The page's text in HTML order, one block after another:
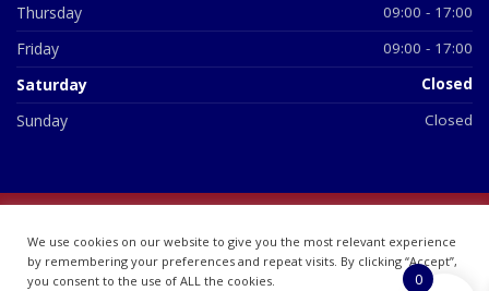
Thursday 09:00 - 17:00
Friday 09:00 - 17:00
Saturday Closed
Sunday Closed
07748360
We use cookies on our website to give you the most relevant experience
by remembering your preferences and repeat visits. By clicking “Accept”,
you consent to the use of ALL the cookies.
0